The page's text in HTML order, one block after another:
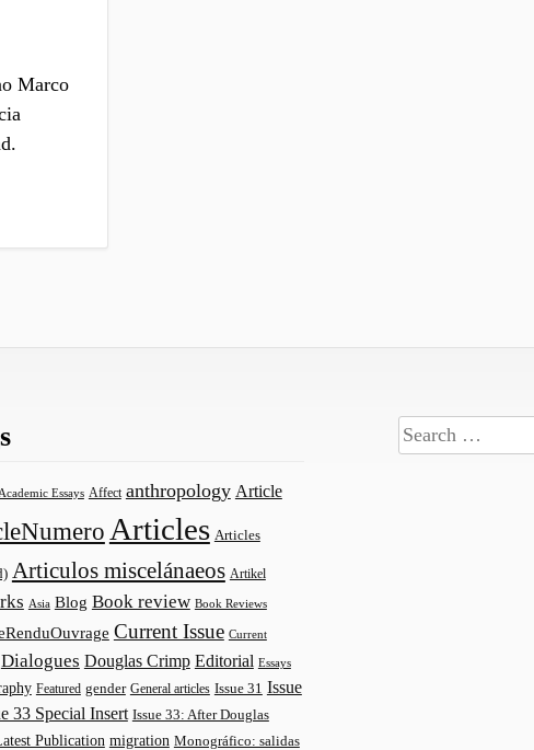
Marco
Academic Essays Affect anthropology Article
Articles Articles
Articulos miscelánaeos Artikel
Asia Blog Book review Book Reviews
Current Issue Current
Dialogues Douglas Crimp Editorial Essays
Featured gender General articles Issue 31 Issue
33 Special Insert Issue 33: After Douglas
Publication migration Monográfico: salidas
Search
for: